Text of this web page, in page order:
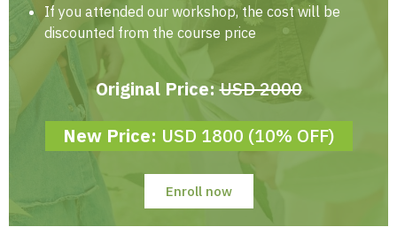
If you attended our workshop, the cost will be
discounted from the course price
Original Price:USD 2000
New Price: USD 1800 (10% OFF)
Enroll now